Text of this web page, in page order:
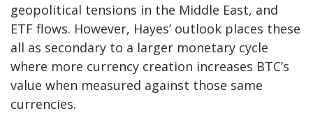
geopolitical tensions in the Middle East, and
ETF flows. However, Hayes’ outlook places these
all as secondary to a larger monetary cycle
where more currency creation increases BTC’s
value when measured against those same
currencies.